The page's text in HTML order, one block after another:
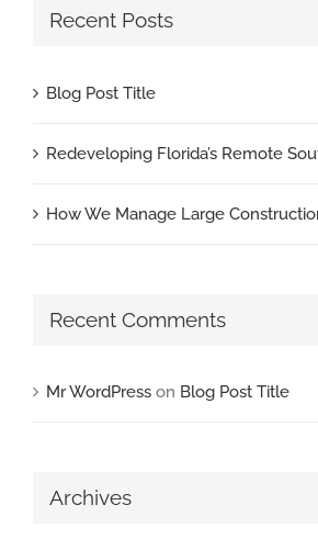
Recent Posts
Blog Post Title
Redeveloping Florida’s Remote
How We Manage Large
Recent Comments
Mr WordPress on Blog Post Title
Archives